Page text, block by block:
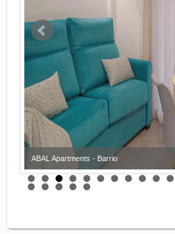
ABAL Apartments - Barrio